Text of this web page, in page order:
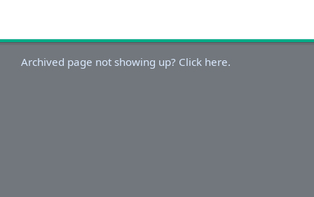
Archived page not showing up? Click here.